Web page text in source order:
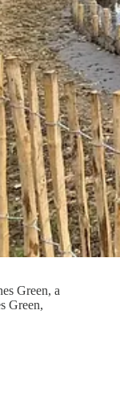
Green, a
Green,